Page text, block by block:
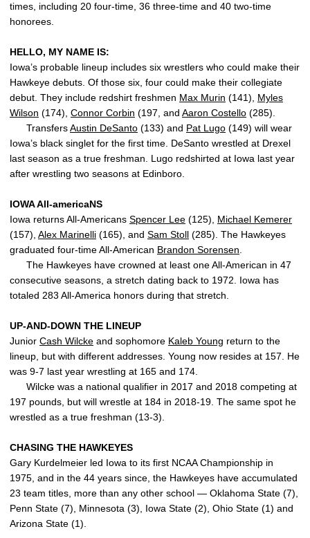
times, including 20 four-time, 36 three-time and 40 two-time
honorees.
HELLO, MY NAME IS:
Iowa’s probable lineup includes six wrestlers who could make their
Hawkeye debuts. Of those six, four could make their collegiate
debut. They include redshirt freshmen Max Murin (141), Myles
Wilson (174), Connor Corbin (197, and Aaron Costello (285).
TransfersAustin DeSanto (133) and Pat Lugo (149) will wear
Iowa’s black singlet for the first time. DeSanto wrestled at Drexel
last season as a true freshman. Lugo redshirted at Iowa last year
after wrestling two seasons at Edinboro.
IOWA All-americaNS
Iowa returns All-Americans Spencer Lee (125), Michael Kemerer
(157), Alex Marinelli (165), and Sam Stoll (285). The Hawkeyes
graduated four-time All-American Brandon Sorensen
The Hawkeyes have crowned at least one All-American in 47
consecutive seasons, a stretch dating back to 1972. Iowa has
totaled 283 All-America honors during that stretch.
UP-AND-DOWN THE LINEUP
Junior Cash Wilcke and sophomore Kaleb Young return to the
lineup, but with different addresses. Young now resides at 157. He
was 9-7 last year wrestling at 165 and 174.
Wilcke was a national qualifier in 2017 and 2018 competing at
197 pounds, but will wrestle at 184 in 2018-19. The same spot he
wrestled as a true freshman (13-3).
CHASING THE HAWKEYES
Gary Kurdelmeier led Iowa to its first NCAA Championship in
1975, and in the 44 years since, the Hawkeyes have accumulated
23 team titles, more than any other school — Oklahoma State (7),
Penn State (7), Minnesota (3), Iowa State (2), Ohio State (1) and
Arizona State (1).